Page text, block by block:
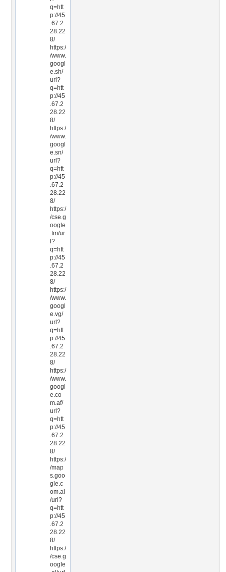
q=htt
p://45
.67.2
28.22
8/
https:/
/www.
googl
e.sh/
url?
q=htt
p://45
.67.2
28.22
8/
https:/
/www.
googl
e.sn/
url?
q=htt
p://45
.67.2
28.22
8/
https:/
/cse.g
oogle
.tm/ur
l?
q=htt
p://45
.67.2
28.22
8/
https:/
/www.
googl
e.vg/
url?
q=htt
p://45
.67.2
28.22
8/
https:/
/www.
googl
e.co
m.af/
url?
q=htt
p://45
.67.2
28.22
8/
https:/
/map
s.goo
gle.c
om.ai
/url?
q=htt
p://45
.67.2
28.22
8/
https:/
/cse.g
oogle